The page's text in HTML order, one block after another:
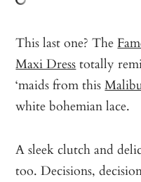
This last one? The
Maxi Dresstotally
‘maids from this
white bohemian lace.
A sleek clutch and
too. Decisions,